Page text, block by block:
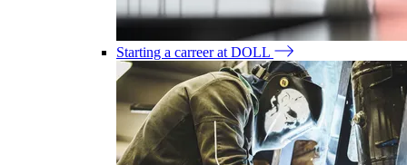
Starting a carreer at DOLL